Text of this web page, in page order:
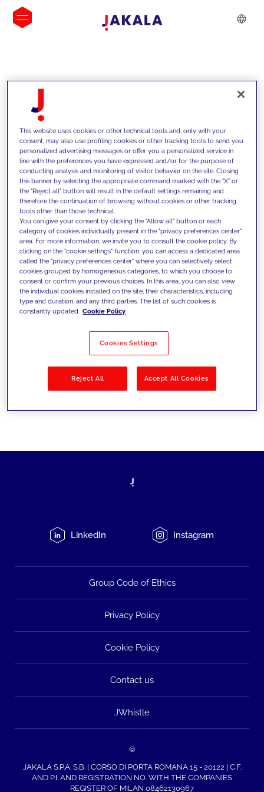
INSIGHTS
We support our clients with our
competencies and offer them
innovative solutions to overcome
today's challenges and set new goals
Filter by Solutions
LinkedIn Instagram
Group Code of Ethics
Privacy Policy
Cookie Policy
Contact us
JWhistle
©
JAKALA S.P.A. S.B. | CORSO DI PORTA ROMANA 15 - 20122 | C.F.
AND P.I. AND REGISTRATION NO. WITH THE COMPANIES
REGISTER OF MILAN 08462130967
This website uses cookies or other technical tools and, only with your
consent, may also use profiling cookies or other tracking tools to send you
personalized advertising messages or offer you a personalized service in
line with the preferences you have expressed and/or for the purpose of
conducting analysis and monitoring of visitor behavior on the site. Closing
this banner by selecting the appropriate command marked with the "X" or
the "Reject all" button will result in the default settings remaining and
therefore the continuation of browsing without cookies or other tracking
tools other than those technical.
You can give your consent by clicking the "Allow all" button or each
category of cookies individually present in the "privacy preferences center"
area. For more information, we invite you to consult the cookie policy. By
clicking on the "cookie settings" function, you can access a dedicated area
called the "privacy preferences center" where you can selectively select
cookies grouped by homogeneous categories, to which you choose to
consent or confirm your previous choices. In this area, you can also view
the individual cookies installed on the site, their characteristics, including
type and duration, and any third parties. The list of such cookies is
constantly updated. Cookie Policy
Cookies Settings
Reject All Accept All Cookies